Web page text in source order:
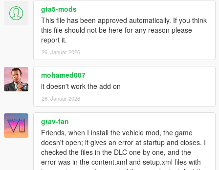
Install for Add-on SP
1. open a OpenIV
2. go to mods
5. dlcpacks - drop a folder "astonlmh (and other)"
6. go to update.rpf
7. open dlclist and extratittle.
mods, which is at photo:
NVE and ReShade
gta5-mods
This file has been approved automatically. If you think
this file should not be here for any reason please
report it.
26. Januar 2026
mohamed007
it doesn't work the add on
26. Januar 2026
gtav-fan
Friends, when I install the vehicle mod, the game
doesn't open; it gives an error at startup and closes. I
checked the files in the DLC one by one, and the
error was in the content.xml and setup.xml files with